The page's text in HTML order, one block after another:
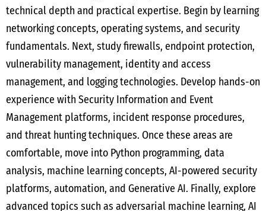
technical depth and practical expertise. Begin by learning
networking concepts, operating systems, and security
fundamentals. Next, study firewalls, endpoint protection,
vulnerability management, identity and access
management, and logging technologies. Develop hands-on
experience with Security Information and Event
Management platforms, incident response procedures,
and threat hunting techniques. Once these areas are
comfortable, move into Python programming, data
analysis, machine learning concepts, AI-powered security
platforms, automation, and Generative AI. Finally, explore
advanced topics such as adversarial machine learning, AI